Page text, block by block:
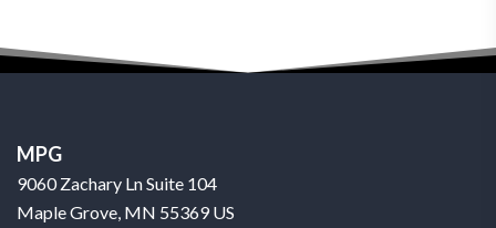
MPG
9060 Zachary Ln Suite 104
Maple Grove, MN 55369 US